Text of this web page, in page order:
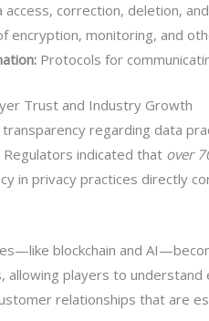
correction, deletion,
encryption, monitoring, and
Protocols for
Trust and Industry Growth
regarding data
indicated that over
in privacy practices directly
blockchain and
players to
relationships that are